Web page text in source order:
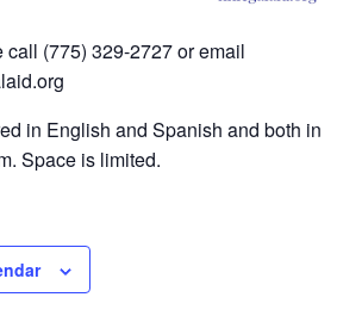
call (775) 329-2727 or email
in English and Spanish and both in
Space is limited.